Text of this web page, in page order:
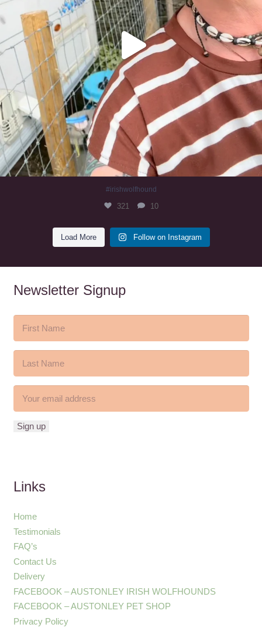
#irishwolfhound
321 10
Load More Follow on Instagram
Newsletter Signup
Links
Home
Testimonials
FAQ’s
Contact Us
Delivery
FACEBOOK – AUSTONLEY IRISH WOLFHOUNDS
FACEBOOK – AUSTONLEY PET SHOP
Privacy Policy